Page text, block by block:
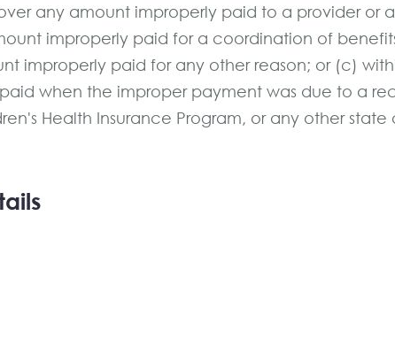
any amount improperly paid to a provider or
improperly paid for a coordination of
improperly paid for any other reason; or (c)
when the improper payment was due to a
Health Insurance Program, or any other